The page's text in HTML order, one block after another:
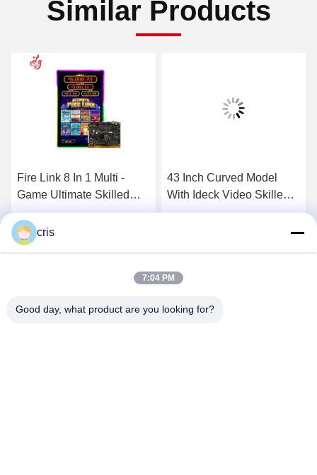
Similar Products
Fire Link 8 In 1 Multi -
Game Ultimate Skilled
PCB Game Boards
Casino Skilled Game
Boards
Get Best Price
43 Inch Curved Model
With Ideck Video Skilled
Gambling Games
cris
7:04 PM
Good day, what product are you looking for?